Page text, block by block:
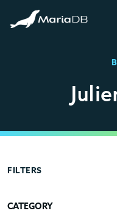
FILTERS
CATEGORY